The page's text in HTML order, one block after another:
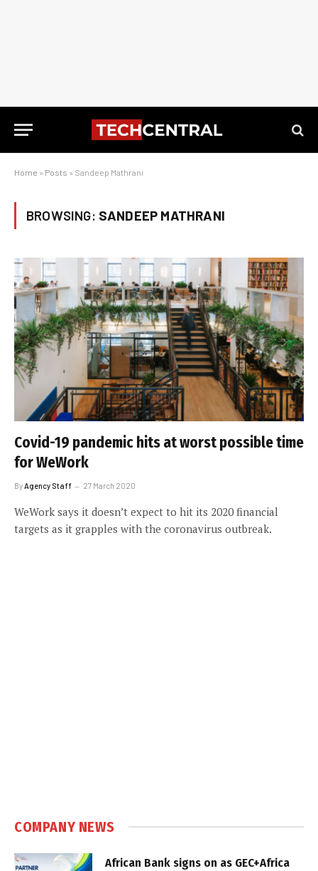
Home » Posts » Sandeep Mathrani
BROWSING: SANDEEP MATHRANI
Covid-19 pandemic hits at worst possible time
for WeWork
By Agency Staff 27 March 2020
WeWork says it doesn’t expect to hit its 2020 financial
targets as it grapples with the coronavirus outbreak.
COMPANY NEWS
African Bank signs on as GEC+Africa